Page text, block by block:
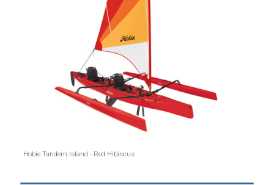
Hobie Tandem Island - Red Hibiscus